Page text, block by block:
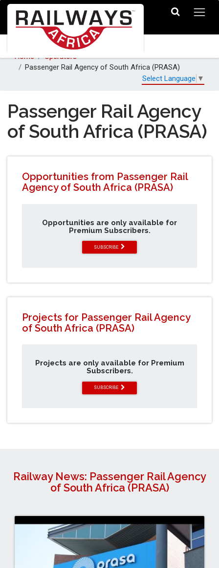
Home
Operators
Passenger Rail Agency of South Africa (PRASA)
Select Language ▼
Passenger Rail Agency
of South Africa (PRASA)
Opportunities from Passenger Rail
Agency of South Africa (PRASA)
Opportunities are only available for
Premium Subscribers.
SUBSCRIBE
Projects for Passenger Rail Agency
of South Africa (PRASA)
Projects are only available for Premium
Subscribers.
SUBSCRIBE
Railway News: Passenger Rail Agency
of South Africa (PRASA)